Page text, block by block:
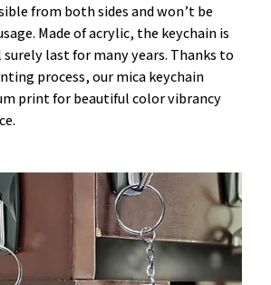
from both sides and won’t be
Made of acrylic, the keychain is
last for many years. Thanks to
process, our mica keychain
print for beautiful color vibrancy